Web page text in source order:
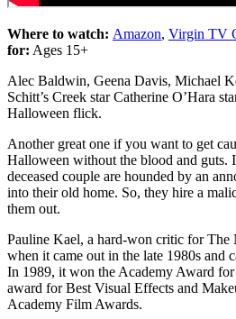
Where to watch: Amazon, Virgin TV
for: Ages 15+
Alec Baldwin, Geena Davis, Michael
Schitt’s Creek star Catherine O’Hara
Halloween flick.
Another great one if you want to get
Halloween without the blood and guts.
deceased couple are hounded by an
into their old home. So, they hire a
them out.
Pauline Kael, a hard-won critic for The
when it came out in the late 1980s and
In 1989, it won the Academy Award
award for Best Visual Effects and
Academy Film Awards.